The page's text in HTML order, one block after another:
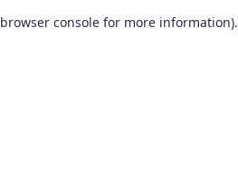
browser console for more information).